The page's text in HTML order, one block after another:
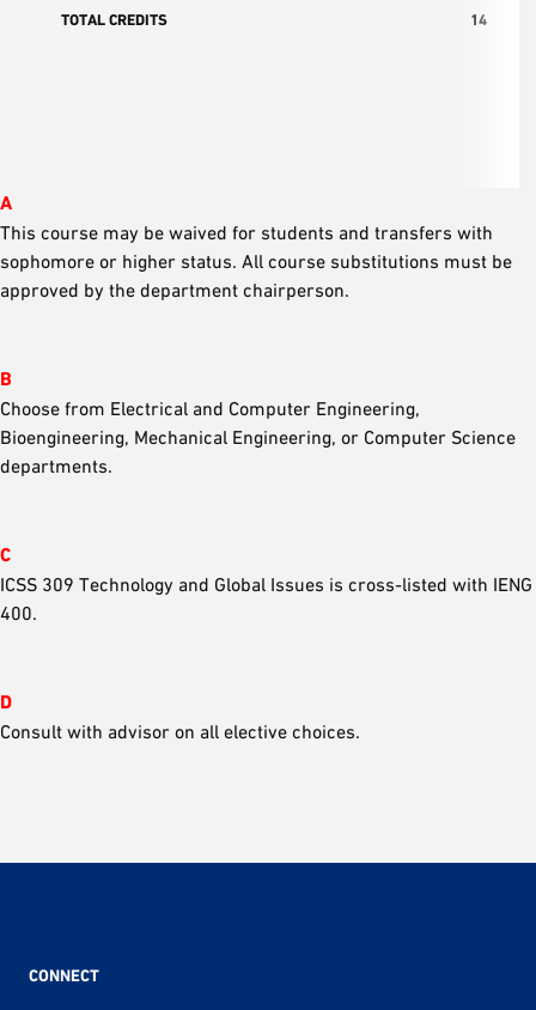
TOTAL CREDITS 14
A
This course may be waived for students and transfers with
sophomore or higher status. All course substitutions must be
approved by the department chairperson.
B
Choose from Electrical and Computer Engineering,
Bioengineering, Mechanical Engineering, or Computer Science
departments.
C
ICSS 309 Technology and Global Issues is cross-listed with IENG
400.
D
Consult with advisor on all elective choices.
CONNECT